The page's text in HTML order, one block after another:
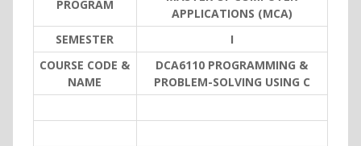
PROGRAM
APPLICATIONS (MCA)
SEMESTER
I
COURSE CODE &
NAME
DCA6110 PROGRAMMING &
PROBLEM-SOLVING USING C